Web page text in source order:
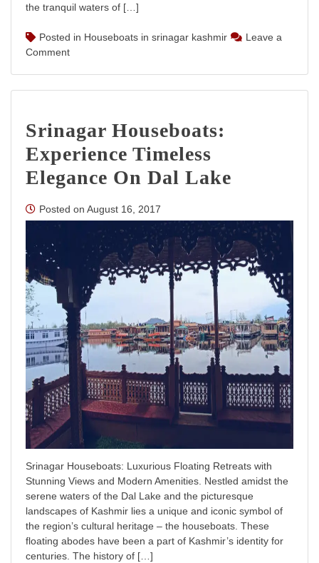
the tranquil waters of […]
Posted in Houseboats in srinagar kashmir
Leave a
Commenton
Luxury
and
Serenity
Dal
Srinagar Houseboats:
Experience Timeless
Elegance On Dal Lake
Posted on August 16, 2017
Srinagar Houseboats: Luxurious Floating Retreats with
Stunning Views and Modern Amenities. Nestled amidst the
serene waters of the Dal Lake and the picturesque
landscapes of Kashmir lies a unique and iconic symbol of
the region’s cultural heritage – the houseboats. These
floating abodes have been a part of Kashmir’s identity for
centuries. The history of […]